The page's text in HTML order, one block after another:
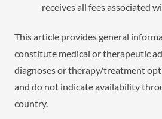
receives all fees associated
This article provides general
constitute medical or therapeutic
diagnoses or therapy/treatment
and do not indicate availability
country.